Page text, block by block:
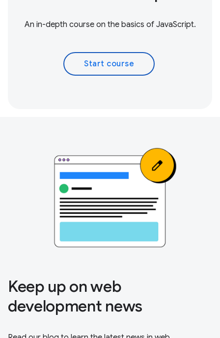
An in-depth course on the basics of JavaScript.
Start course
Keep up on web
development news